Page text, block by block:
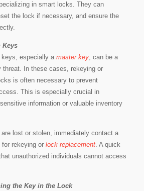
in smart locks. They can
the lock if necessary, and ensure the
Keys
keys, especially a master key, can be a
threat. In these cases, rekeying or
is often necessary to prevent
This is especially crucial in
information or valuable inventory
lost or stolen, immediately contact a
rekeying or lock replacement. A quick
unauthorized individuals cannot access
the Key in the Lock